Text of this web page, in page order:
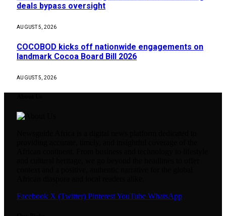
deals bypass oversight
AUGUST 5, 2026
COCOBOD kicks off nationwide engagements on
landmark Cocoa Board Bill 2026
AUGUST 5, 2026
Facebook X (Twitter) PinterestYouTube WhatsApp